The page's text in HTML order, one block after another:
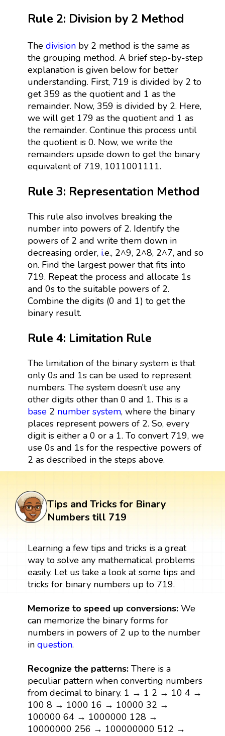
Rule 2: Division by 2 Method
The divisionby 2 method is the same as
the grouping method. A brief step-by-step
explanation is given below for better
understanding. First, 719 is divided by 2 to
get 359 as the quotient and 1 as the
remainder. Now, 359 is divided by 2. Here,
we will get 179 as the quotient and 1 as
the remainder. Continue this process until
the quotient is 0. Now, we write the
remainders upside down to get the binary
equivalent of 719, 1011001111.
Rule 3: Representation Method
This rule also involves breaking the
number into powers of 2. Identify the
powers of 2 and write them down in
decreasing order, i.e., 2^9, 2^8, 2^7, and so
on. Find the largest power that fits into
719. Repeat the process and allocate 1s
and 0s to the suitable powers of 2.
Combine the digits (0 and 1) to get the
binary result.
Rule 4: Limitation Rule
The limitation of the binary system is that
only 0s and 1s can be used to represent
numbers. The system doesn’t use any
other digits other than 0 and 1. This is a
base2 number system, where the binary
places represent powers of 2. So, every
digit is either a 0 or a 1. To convert 719, we
use 0s and 1s for the respective powers of
2 as described in the steps above.
Tips and Tricks for Binary
Numbers till 719
Learning a few tips and tricks is a great
way to solve any mathematical problems
easily. Let us take a look at some tips and
tricks for binary numbers up to 719.
Memorize to speed up conversions: We
can memorize the binary forms for
numbers in powers of 2 up to the number
in question.
Recognize the patterns: There is a
peculiar pattern when converting numbers
from decimal to binary. 1 → 1 2 → 10 4 →
100 8 → 1000 16 → 10000 32 →
100000 64 → 1000000 128 →
10000000 256 → 100000000 512 →